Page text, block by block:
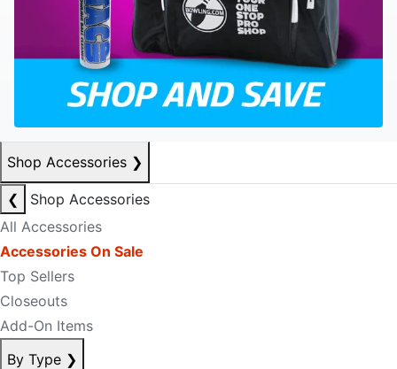
Shop Accessories ❯
❮
Shop Accessories
All Accessories
Accessories On Sale
Top Sellers
Closeouts
Add-On Items
By Type ❯